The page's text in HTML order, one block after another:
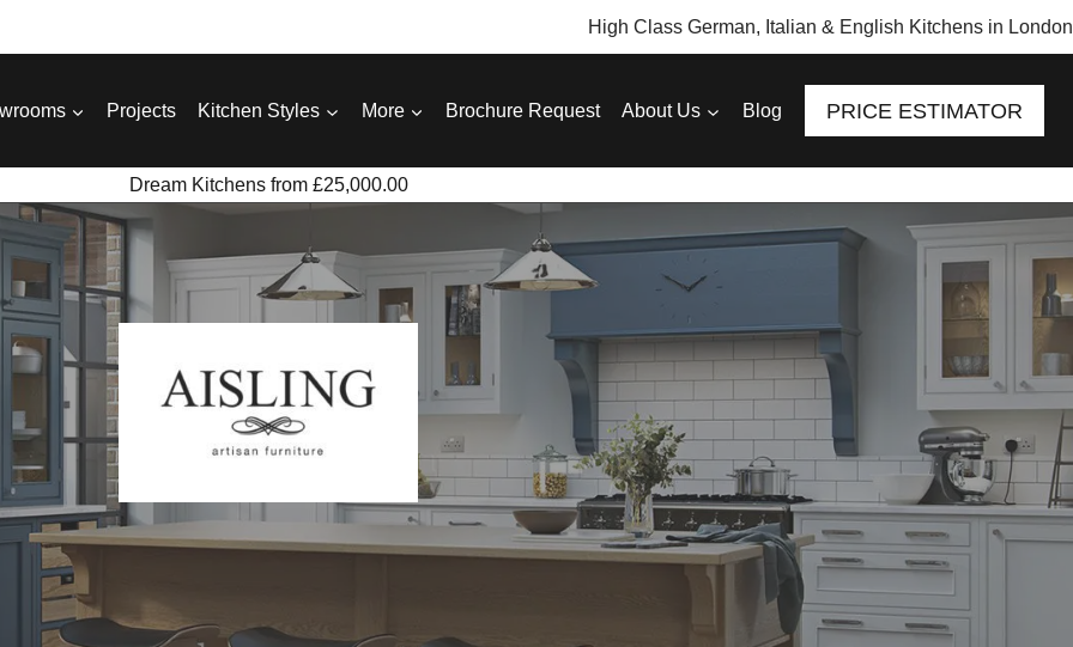
High Class German, Italian & English Kitchens in London
Projects Kitchen Styles More Brochure Request About Us Blog PRICE ESTIMATOR
Dream Kitchens from £25,000.00